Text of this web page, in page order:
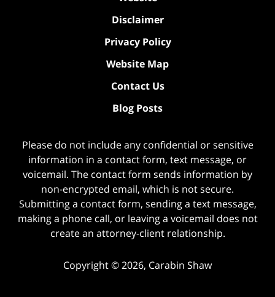
Disclaimer
Privacy Policy
Website Map
Contact Us
Blog Posts
Please do not include any confidential or sensitive
information in a contact form, text message, or
voicemail. The contact form sends information by
non-encrypted email, which is not secure.
Submitting a contact form, sending a text message,
making a phone call, or leaving a voicemail does not
create an attorney-client relationship.
Copyright ©2026, Carabin Shaw